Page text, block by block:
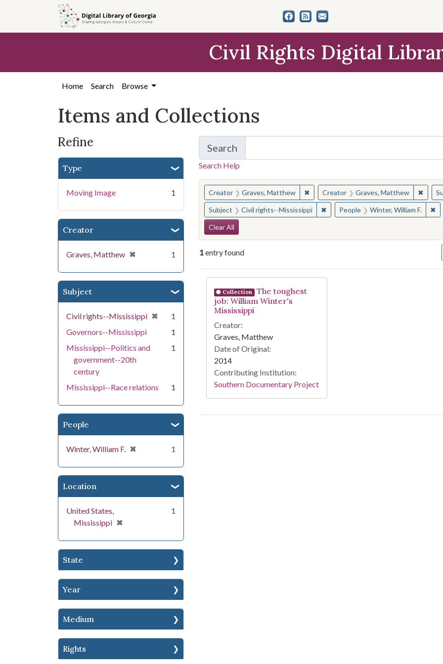
search
content
first
Civil Rights Digital
Home Search Browse
Items and Collections
Refine
Type
Moving Image 1
Creator
Graves, Matthew ✖
[remove] 1
Subject
Civil rights--Mississippi ✖
[remove]
1
Governors--Mississippi
1
Mississippi--Politics and
government--20th
century
1
Mississippi--Race relations 1
People
Winter, William F. ✖
[remove] 1
Location
United States,
Mississippi ✖
[remove]
1
State
Year
Medium
Rights
Search
for Items and Collections
Search Help
You searched for:
Creator Graves, Matthew ✖Remove constraint Creator: Graves,
Creator Graves, Matthew ✖
Subject Civil rights--Mississippi ✖Remove constraint Subject: Civil
People Winter, William F. ✖
Search Constraints
Clear All
1entry found
Search Results
Collection
The toughest
job: William Winter's
Mississippi
Creator:
Graves, Matthew
Date of Original:
2014
Contributing Institution:
Southern Documentary Project